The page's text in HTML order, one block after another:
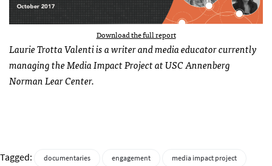
Download the full report
Laurie Trotta Valenti is a writer and media educator currently
managing the Media Impact Project at USC Annenberg
Norman Lear Center.
Tagged: documentaries engagement
media impact project